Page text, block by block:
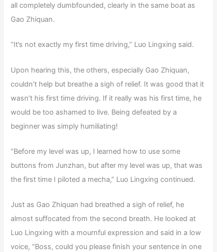
all completely dumbfounded, clearly in the same boat as
Gao Zhiquan.
“It’s not exactly my first time driving,” Luo Lingxing said.
Upon hearing this, the others, especially Gao Zhiquan,
couldn’t help but breathe a sigh of relief. It was good that it
wasn’t his first time driving. If it really was his first time, he
would be too ashamed to live. Being defeated by a
beginner was simply humiliating!
“Before my level was up, I learned how to use some
buttons from Junzhan, but after my level was up, that was
the first time I piloted a mecha,” Luo Lingxing continued.
Just as Gao Zhiquan had breathed a sigh of relief, he
almost suffocated from the second breath. He looked at
Luo Lingxing with a mournful expression and said in a low
voice, “Boss, could you please finish your sentence in one